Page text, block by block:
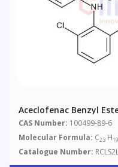
Aceclofenac Benzyl
CAS Number: 100499-89-6
Molecular Formula: C23 H19
Catalogue Number: